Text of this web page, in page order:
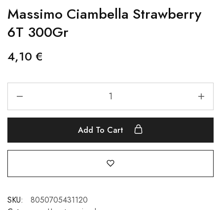
Massimo Ciambella Strawberry
6T 300Gr
4,10 €
Add To Cart
SKU:
8050705431120